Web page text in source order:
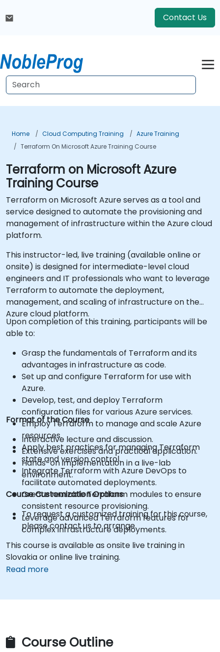
Contact Us
Home Cloud Computing Training
Azure Training
Terraform On Microsoft Azure Training Course
Terraform on Microsoft Azure
Training Course
Terraform on Microsoft Azure serves as a tool and
service designed to automate the provisioning and
management of infrastructure within the Azure cloud
platform.
This instructor-led, live training (available online or
onsite) is designed for intermediate-level cloud
engineers and IT professionals who want to leverage
Terraform to automate the deployment,
management, and scaling of infrastructure on the
Azure cloud platform.
Upon completion of this training, participants will be
able to:
Grasp the fundamentals of Terraform and its
advantages in infrastructure as code.
Set up and configure Terraform for use with
Azure.
Develop, test, and deploy Terraform
configuration files for various Azure services.
Employ Terraform to manage and scale Azure
resources.
Apply best practices for managing Terraform
state and version control.
Integrate Terraform with Azure DevOps to
facilitate automated deployments.
Create reusable Terraform modules to ensure
consistent resource provisioning.
Leverage advanced Terraform features for
complex infrastructure deployments.
Format of the Course
Interactive lecture and discussion.
Extensive exercises and practical application.
Hands-on implementation in a live-lab
environment.
Course Customization Options
To request a customized training for this course,
please contact us to arrange.
This course is available as onsite live training in
Slovakia or online live training.
Read more
Course Outline